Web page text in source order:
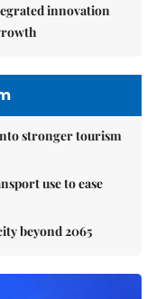
innovation
stronger tourism
use to ease
beyond 2065